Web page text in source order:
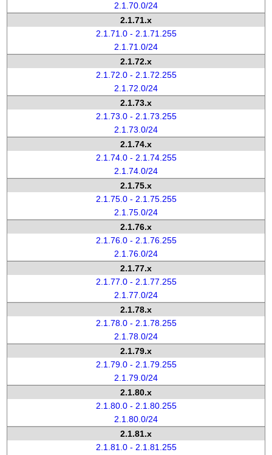
2.1.70.0/24
2.1.71.x
2.1.71.0 - 2.1.71.255
2.1.71.0/24
2.1.72.x
2.1.72.0 - 2.1.72.255
2.1.72.0/24
2.1.73.x
2.1.73.0 - 2.1.73.255
2.1.73.0/24
2.1.74.x
2.1.74.0 - 2.1.74.255
2.1.74.0/24
2.1.75.x
2.1.75.0 - 2.1.75.255
2.1.75.0/24
2.1.76.x
2.1.76.0 - 2.1.76.255
2.1.76.0/24
2.1.77.x
2.1.77.0 - 2.1.77.255
2.1.77.0/24
2.1.78.x
2.1.78.0 - 2.1.78.255
2.1.78.0/24
2.1.79.x
2.1.79.0 - 2.1.79.255
2.1.79.0/24
2.1.80.x
2.1.80.0 - 2.1.80.255
2.1.80.0/24
2.1.81.x
2.1.81.0 - 2.1.81.255